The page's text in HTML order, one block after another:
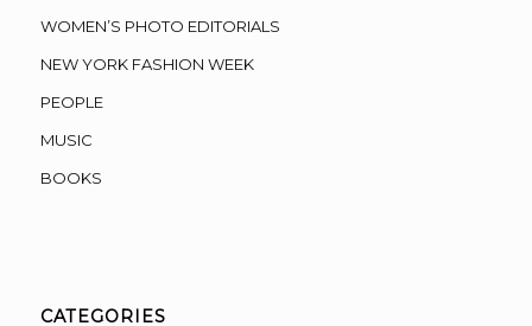
WOMEN’S PHOTO EDITORIALS
NEW YORK FASHION WEEK
PEOPLE
MUSIC
BOOKS
CATEGORIES